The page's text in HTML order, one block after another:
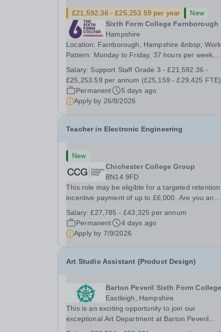
£21,592.36 - £25,253.59 per year
New
Sixth Form College Farnborough
Hampshire
Location: Farnborough, Hampshire &nbsp;
Pattern: Monday to Friday, 37 hours per week,
Application Deadline: 9am, 26 August 2026 We are
proud to be a College with zero mean and
gender...
Salary: Support Staff Grade 3 - £21,592.36 -
£25,253.59 per annum (£25,159 - £29,425 FTE)
Permanent
5 days ago
Apply by 26/8/2026
Teacher in Electronic Engineering
New
Chichester College Group
BN14 9FD
This role may be eligible for a targeted retention
incentive payment of up to £6,000. Are you an
professional looking to inspire the next
of engineers?&nbsp; As our Teacher in...
Salary:£27,785 - £43,325 per annum
Permanent
4 days ago
Apply by 7/9/2026
Art Studio Assistant (Product Design)
Barton Peveril Sixth Form College
Eastleigh, Hampshire
This is an exciting opportunity to join our
exceptional Art Department at Barton Peveril